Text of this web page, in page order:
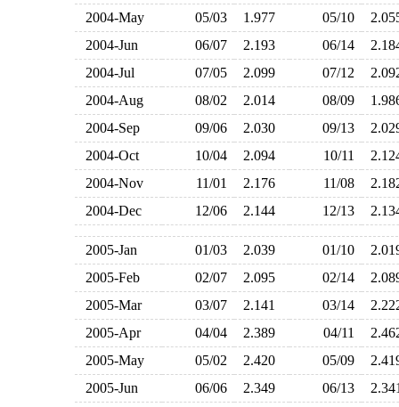
2004-May
05/03 1.977 05/10
2004-Jun
06/07 2.193 06/14
2004-Jul
07/05 2.099 07/12
2004-Aug
08/02 2.014 08/09
2004-Sep
09/06 2.030 09/13
2004-Oct
10/04 2.094 10/11
2004-Nov
11/01 2.176 11/08
2004-Dec
12/06 2.144 12/13
2005-Jan 01/03 2.039 01/10
2005-Feb
02/07 2.095 02/14
2005-Mar
03/07 2.141 03/14
2005-Apr
04/04 2.389 04/11
2005-May
05/02 2.420 05/09
2005-Jun
06/06 2.349 06/13